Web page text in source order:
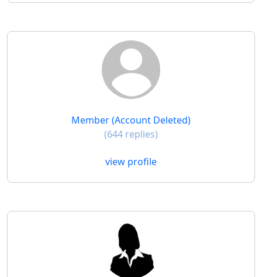
Member (Account Deleted)
(644 replies)
view profile